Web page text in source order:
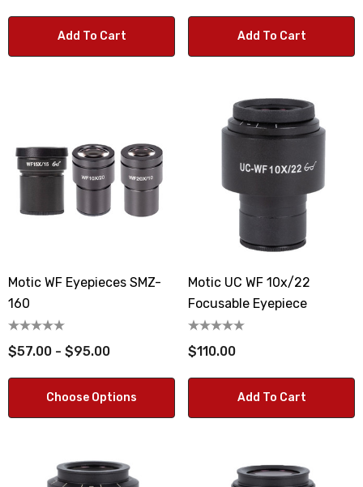
Add To Cart Add To Cart
Motic WF Eyepieces SMZ-
160
$57.00 - $95.00
Choose Options
Motic UC WF 10x/22
Focusable Eyepiece
$110.00
Add To Cart